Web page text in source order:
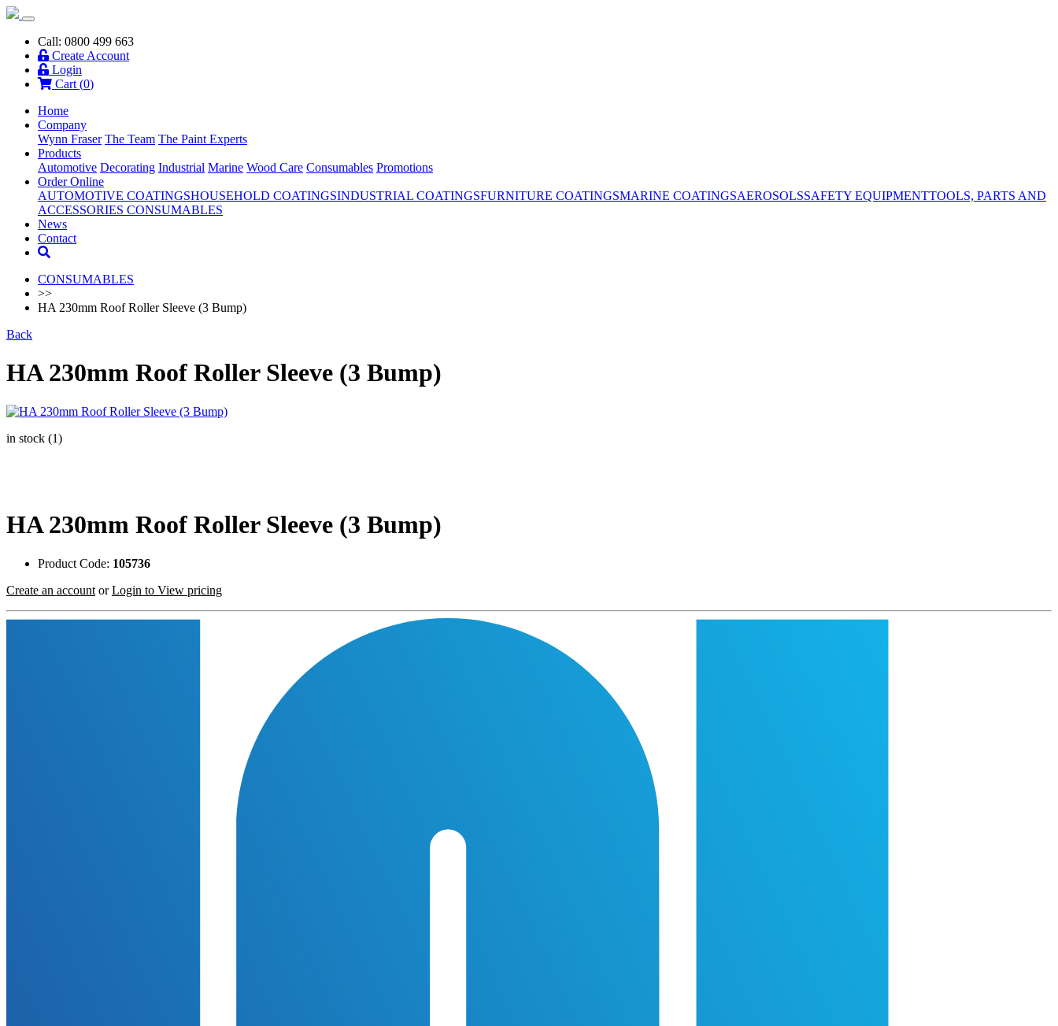
Call: 0800 499 663
Create Account
Login
Cart (0)
Home
Company
Wynn Fraser The Team The Paint Experts
Products
Automotive Decorating Industrial Marine Wood Care Consumables Promotions
Order Online
AUTOMOTIVE COATINGSHOUSEHOLD COATINGSINDUSTRIAL COATINGSFURNITURE COATINGSMARINE COATINGSAEROSOLSSAFETY EQUIPMENTTOOLS, PARTS AND
ACCESSORIES CONSUMABLES
News
Contact
CONSUMABLES
>>
HA 230mm Roof Roller Sleeve (3 Bump)
Back
HA 230mm Roof Roller Sleeve (3 Bump)
in stock (1)
HA 230mm Roof Roller Sleeve (3 Bump)
Product Code: 105736
Create an account orLogin to View pricing